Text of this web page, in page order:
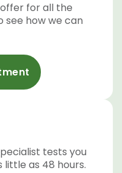
for all the
see how we can
tests you
little as 48 hours.